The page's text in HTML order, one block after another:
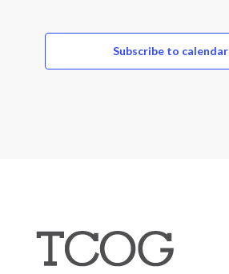
Subscribe to calendar